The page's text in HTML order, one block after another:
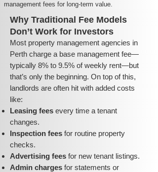
management fees for long-term value.
Why Traditional Fee Models
Don’t Work for Investors
Most property management agencies in
Perth charge a base management fee—
typically 8% to 9.5% of weekly rent—but
that’s only the beginning. On top of this,
landlords are often hit with added costs
like:
Leasing fees every time a tenant
changes.
Inspection fees for routine property
checks.
Advertising fees for new tenant listings.
Admin charges for statements or